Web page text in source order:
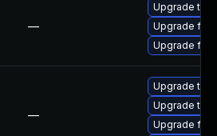
—
Upgrade
Upgrade
Upgrade
—
Upgrade
Upgrade
Upgrade